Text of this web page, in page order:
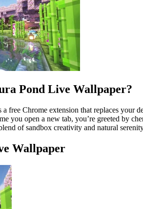
Pond Live Wallpaper?
a free Chrome extension that replaces your
you open a new tab, you’re greeted by
of sandbox creativity and natural
Wallpaper